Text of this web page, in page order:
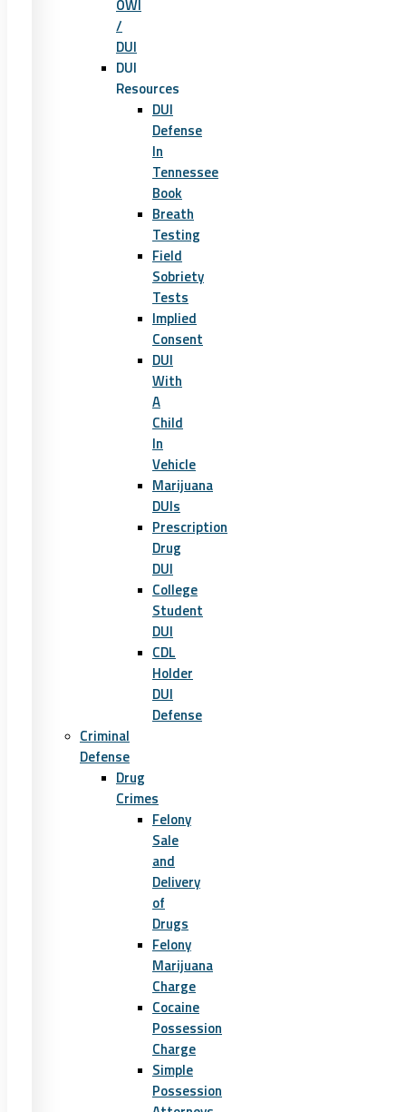
OWI
/
DUI
DUI
Resources
DUI
Defense
In
Tennessee
Book
Breath
Testing
Field
Sobriety
Tests
Implied
Consent
DUI
With
A
Child
In
Vehicle
Marijuana
DUIs
Prescription
Drug
DUI
College
Student
DUI
CDL
Holder
DUI
Defense
Criminal
Defense
Drug
Crimes
Felony
Sale
and
Delivery
of
Drugs
Felony
Marijuana
Charge
Cocaine
Possession
Charge
Simple
Possession